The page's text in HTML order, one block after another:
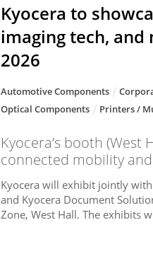
Kyocera to
imaging tech, and
2026
Automotive Components
Optical Components
Printers /
Kyocera’s booth
connected mobility
Kyocera will exhibit jointly
and Kyocera Document
Zone, West Hall. The exhibits